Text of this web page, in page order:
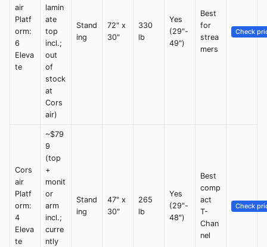
air
Platf
orm:
6
Eleva
te
lamin
ate
top
incl.;
out
of
stock
at
Cors
air)
Stand
ing
72" x
30"
330
lb
Yes
(29"-
49")
Best
for
strea
mers
Check
Cors
air
Platf
orm:
4
Eleva
te
~$79
9
(top
+
monit
or
arm
incl.;
curre
ntly
Stand
ing
47" x
30"
265
lb
Yes
(29"-
48")
Best
comp
act
T-
Chan
nel
Check